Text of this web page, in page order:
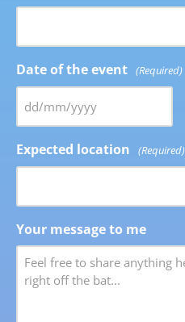
Date of the event (Required)
Expected location (Required)
Your message to me